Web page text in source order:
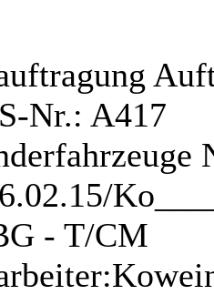
Nr.: A417
- T/CM